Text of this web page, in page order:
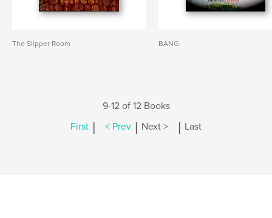
The Slipper Room BANG
9-12 of 12 Books
First | < Prev | Next > | Last